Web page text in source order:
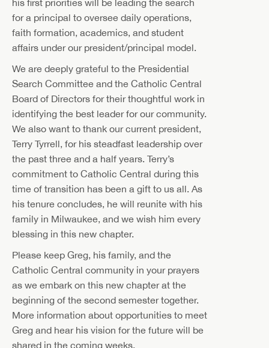
for a principal to oversee daily operations,
faith formation, academics, and student
affairs under our president/principal model.
We are deeply grateful to the Presidential
Search Committee and the Catholic Central
Board of Directors for their thoughtful work in
identifying the best leader for our community.
We also want to thank our current president,
Terry Tyrrell, for his steadfast leadership over
the past three and a half years. Terry’s
commitment to Catholic Central during this
time of transition has been a gift to us all. As
his tenure concludes, he will reunite with his
family in Milwaukee, and we wish him every
blessing in this new chapter.
Please keep Greg, his family, and the
Catholic Central community in your prayers
as we embark on this new chapter at the
beginning of the second semester together.
More information about opportunities to meet
Greg and hear his vision for the future will be
shared in the coming weeks.